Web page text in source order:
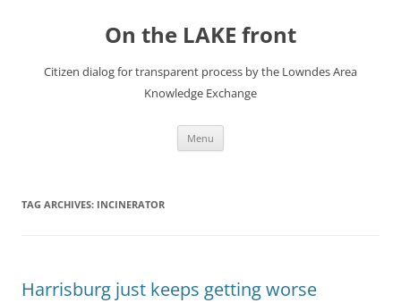
On the LAKE front
Citizen dialog for transparent process by the Lowndes Area
Knowledge Exchange
Menu
TAG ARCHIVES: INCINERATOR
Harrisburg just keeps getting worse